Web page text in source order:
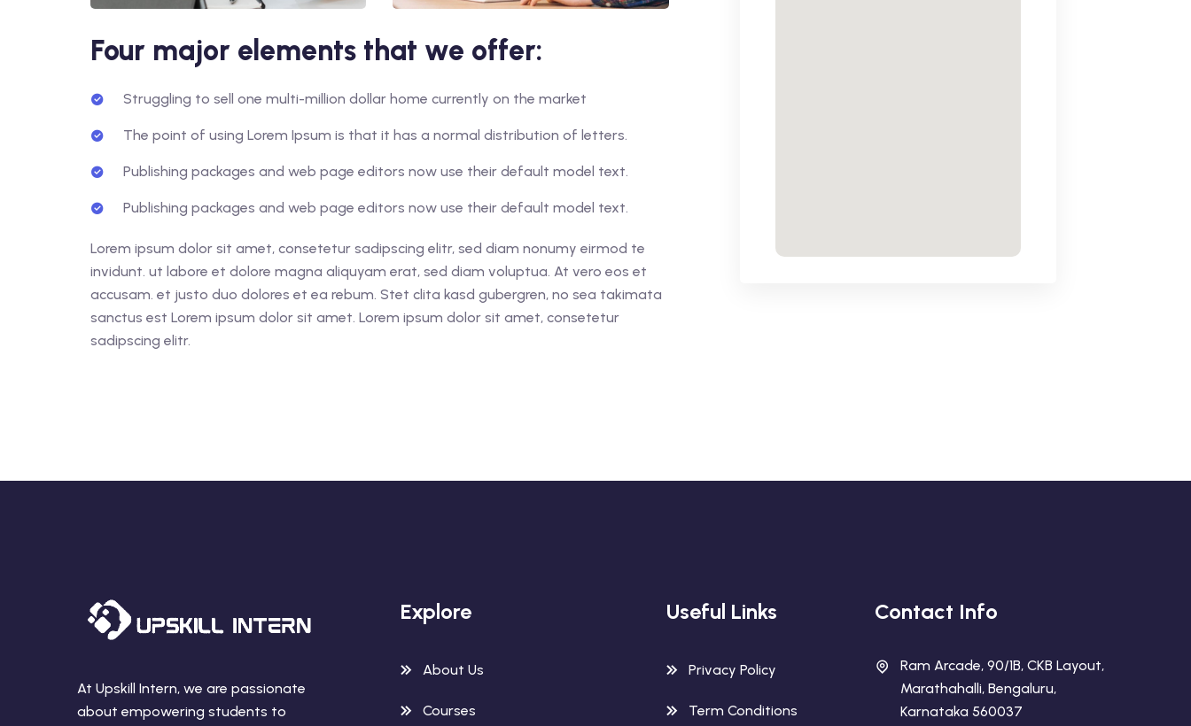
Four major elements that we offer:
Struggling to sell one multi-million dollar home currently on the market
The point of using Lorem Ipsum is that it has a normal distribution of letters.
Publishing packages and web page editors now use their default model text.
Publishing packages and web page editors now use their default model text.
Lorem ipsum dolor sit amet, consetetur sadipscing elitr, sed diam nonumy eirmod te
invidunt. ut labore et dolore magna aliquyam erat, sed diam voluptua. At vero eos et
accusam. et justo duo dolores et ea rebum. Stet clita kasd gubergren, no sea takimata
sanctus est Lorem ipsum dolor sit amet. Lorem ipsum dolor sit amet, consetetur
sadipscing elitr.
At Upskill Intern, we are passionate
about empowering students to
Explore
About Us
Courses
Useful Links
Privacy Policy
Term Conditions
Contact Info
Ram Arcade, 90/1B, CKB Layout,
Marathahalli, Bengaluru,
Karnataka 560037